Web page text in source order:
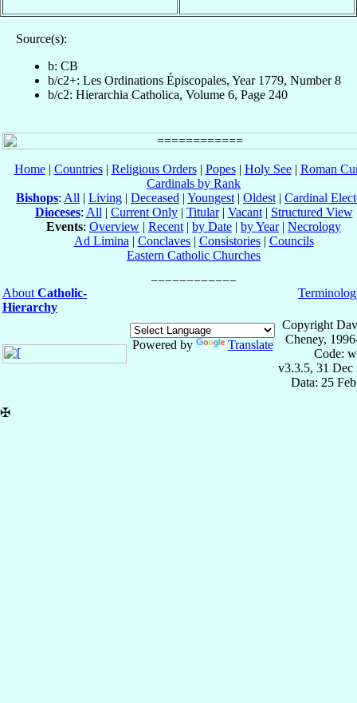
Source(s):
b: CB
b/c2+: Les Ordinations Épiscopales, Year 1779, Number 8
b/c2: Hierarchia Catholica, Volume 6, Page 240
Home| Countries| Religious Orders| Popes| Holy See| Roman
Cardinals by Rank
Bishops: All | Living | Deceased | Youngest | Oldest | Cardinal
Dioceses: All | Current Only| Titular| Vacant| Structured View
Events: Overview | Recent | by Date | by Year| Necrology
Ad Limina | Conclaves| Consistories| Councils
Eastern Catholic Churches
About Catholic-
Hierarchy
Powered by Translate
Copyright
Cheney,
Code:
v3.3.5, 31 Dec
Data: 25
✠